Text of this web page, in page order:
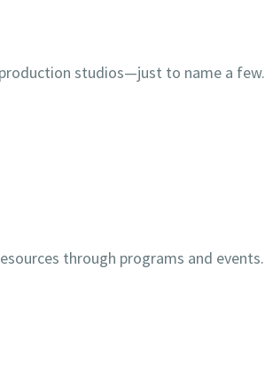
studios—just to name a few.
through programs and events.